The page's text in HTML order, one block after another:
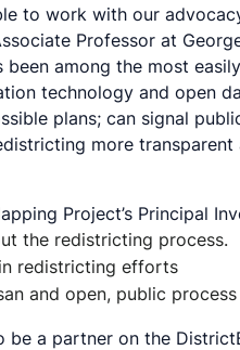
to work with our
Professor at
among the most
technology and open
plans; can signal
more
Project’s Principal
the redistricting process.
redistricting efforts
and open, public
be a partner on the